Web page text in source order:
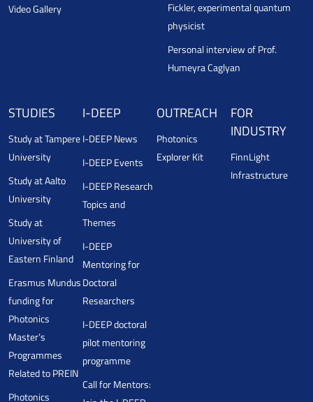
Video Gallery
Fickler, experimental quantum
physicist
Personal interview of Prof.
Humeyra Caglyan
STUDIES
Study at Tampere
University
Study at Aalto
University
Study at
University of
Eastern Finland
Erasmus Mundus
funding for
Photonics
Master’s
Programmes
Related to PREIN
Photonics
I-DEEP
I-DEEP News
I-DEEP Events
I-DEEP Research
Topics and
Themes
I-DEEP
Mentoring for
Doctoral
Researchers
I-DEEP doctoral
pilot mentoring
programme
Call for Mentors:
OUTREACH
Photonics
Explorer Kit
FOR
INDUSTRY
FinnLight
Infrastructure